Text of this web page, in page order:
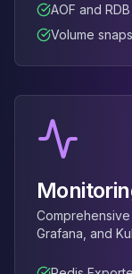
AOF and
Volume
Comprehensive
Grafana, and